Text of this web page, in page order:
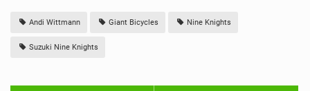
Andi Wittmann Giant Bicycles Nine Knights
Suzuki Nine Knights